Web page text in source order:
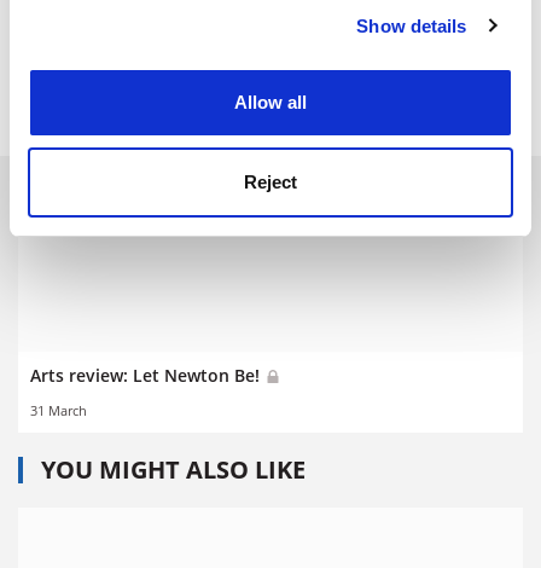
Cookie Notice: We use cookies to improve your
Show details
Allow all
Reject
The apple of a scientist’s eye
RELATED ARTICLES
Arts review: Let Newton Be!
31 March
YOU MIGHT ALSO LIKE